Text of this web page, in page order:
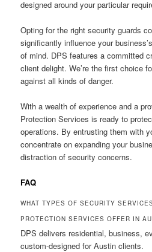
designed around your particular
Opting for the right security guards
significantly influence your
of mind. DPS features a committed
client delight. We’re the first choice
against all kinds of danger.
With a wealth of experience and a
Protection Services is ready to
operations. By entrusting them with
concentrate on expanding your
distraction of security concerns.
FAQ
WHAT TYPES OF SECURITY
PROTECTION SERVICES OFFER IN
DPS delivers residential, business,
custom-designed for Austin clients.